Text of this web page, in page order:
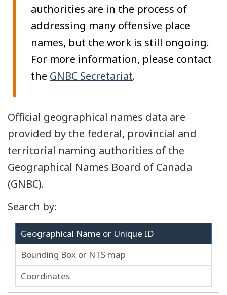
authorities are in the process of
addressing many offensive place
names, but the work is still ongoing.
For more information, please contact
the GNBC Secretariat.
Official geographical names data are
provided by the federal, provincial and
territorial naming authorities of the
Geographical Names Board of Canada
(GNBC).
Search by:
Geographical Name or Unique ID
Bounding Box or NTS map
Coordinates